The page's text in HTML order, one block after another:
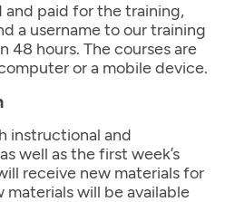
and paid for the training,
a username to our training
48 hours. The courses are
or a mobile device.
instructional and
well as the first week’s
receive new materials for
materials will be available